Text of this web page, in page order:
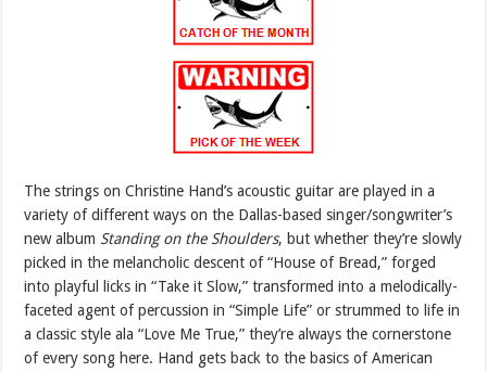
The strings on Christine Hand’s acoustic guitar are played in a
variety of different ways on the Dallas-based singer/songwriter’s
new album Standing on the Shoulders, but whether they’re slowly
picked in the melancholic descent of “House of Bread,” forged
into playful licks in “Take it Slow,” transformed into a melodically-
faceted agent of percussion in “Simple Life” or strummed to life in
a classic style ala “Love Me True,” they’re always the cornerstone
of every song here. Hand gets back to the basics of American